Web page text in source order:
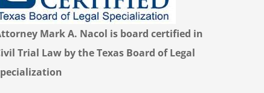
Mark A. Nacol is board certified in
Trial Law by the Texas Board of Legal